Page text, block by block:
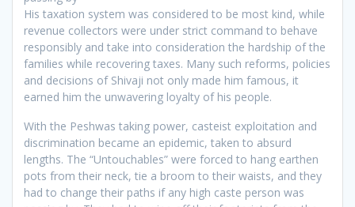
His taxation system was considered to be most kind, while
revenue collectors were under strict command to behave
responsibly and take into consideration the hardship of the
families while recovering taxes. Many such reforms, policies
and decisions of Shivaji not only made him famous, it
earned him the unwavering loyalty of his people.
With the Peshwas taking power, casteist exploitation and
discrimination became an epidemic, taken to absurd
lengths. The “Untouchables” were forced to hang earthen
pots from their neck, tie a broom to their waists, and they
had to change their paths if any high caste person was